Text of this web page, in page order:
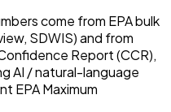
come from EPA bulk
SDWIS) and from
Report (CCR),
AI / natural-language
EPA Maximum